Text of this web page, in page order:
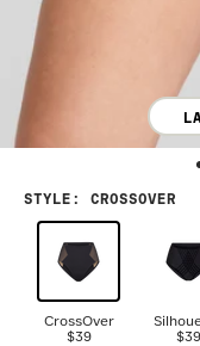
STYLE : CROSSOVER
CrossOver
$39
$39